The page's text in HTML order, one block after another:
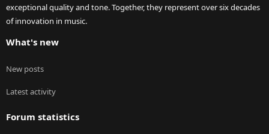
exceptional quality and tone. Together, they represent over six decades
of innovation in music.
What's new
New posts
Latest activity
Forum statistics